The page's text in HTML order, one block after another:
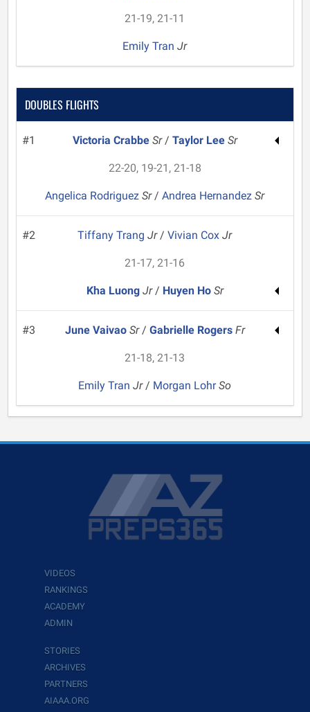
21-19, 21-11
Emily TranJr
DOUBLES FLIGHTS
#1 Victoria Crabbe Sr/ Taylor Lee Sr
22-20, 19-21, 21-18
Angelica RodriguezSr/Andrea HernandezSr
#2 Tiffany TrangJr/Vivian CoxJr
21-17, 21-16
Kha Luong Jr/ Huyen Ho Sr
#3 June Vaivao Sr/ Gabrielle Rogers Fr
21-18, 21-13
Emily TranJr/ Morgan LohrSo
VIDEOS
RANKINGS
ACADEMY
ADMIN
STORIES
ARCHIVES
PARTNERS
AIAAA.ORG